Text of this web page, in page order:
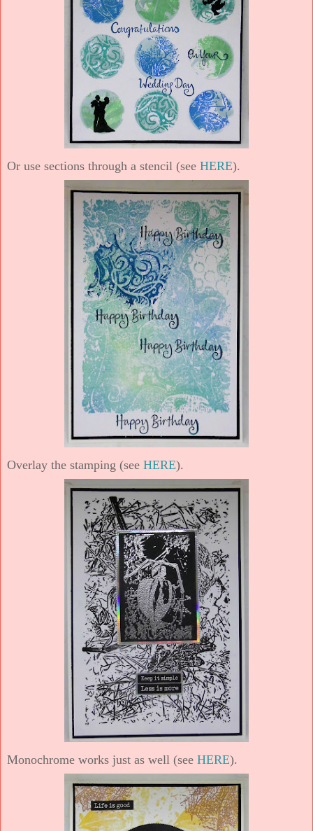
Or use sections through a stencil (see HERE).
Overlay the stamping (see HERE).
Monochrome works just as well (see HERE).